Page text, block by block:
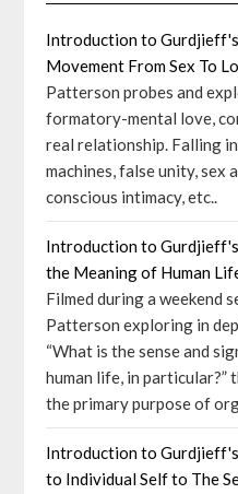
Introduction to
Movement From Sex To
Patterson probes and
formatory-mental love,
real relationship. Falling
machines, false unity, sex
conscious intimacy, etc..
Introduction to
the Meaning of Human
Filmed during a weekend
Patterson exploring in
“What is the sense and
human life, in particular?”
the primary purpose of
Introduction to Gurdjieff's
to Individual Self to The